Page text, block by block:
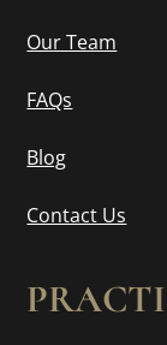
Our Team
FAQs
Blog
Contact Us